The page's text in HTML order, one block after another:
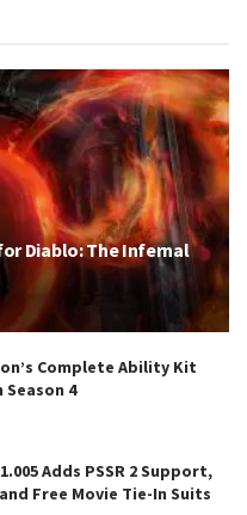
Diablo: The Infernal
Complete Ability Kit
4
Adds PSSR 2 Support,
Free Movie Tie-In Suits